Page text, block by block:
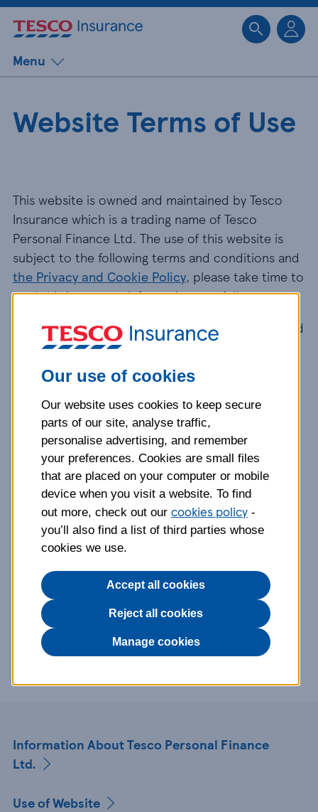
Menu
Website Terms of Use
This website is owned and maintained by Tesco
Insurance which is a trading name of Tesco
Personal Finance Ltd. The use of this website is
subject to the following terms and conditions and
the Privacy and Cookie Policy, please take time to
read this important information carefully.
By using this website you agree to be legally bound
by these terms and conditions and
and Cookie Policy
. If you do not accept these
terms and conditions orthe Privacy and Cookie
Policy, please do not use this website.
If you are an existing Tesco Insurance customer,
these terms will apply in addition to those
contained in any customer agreements to which
you are a party. All our products and services are
also subject to separate terms and conditions
which govern their use.
any person accessing this internet site
(www.tescoinsurance.com) (the "website").
References to "we", "us", or "our" are
references to Tesco Personal Finance Ltd.
Information About Tesco Personal Finance
Ltd.
Use of Website
Our use of cookies
Our website uses cookies to keep secure
parts of our site, analyse traffic,
personalise advertising, and remember
your preferences. Cookies are small files
that are placed on your computer or mobile
device when you visit a website. To find
out more, check out our cookies policy -
you’ll also find a list of third parties whose
cookies we use.
Accept all cookies
Reject all cookies
Manage cookies